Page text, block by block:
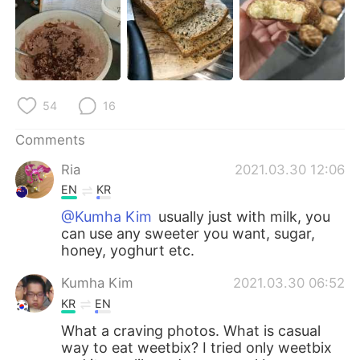
日本語 한국어
Русский ไทย
Indonesia Italiano
Português
54 16
Comments
Ria
2021.03.30 12:06
EN KR
@Kumha Kim usually just with milk, you
can use any sweeter you want, sugar,
honey, yoghurt etc.
Kumha Kim 2021.03.30 06:52
KR EN
What a craving photos. What is casual
way to eat weetbix? I tried only weetbix